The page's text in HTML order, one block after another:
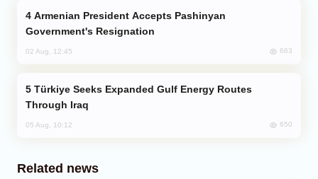
Government's Resignation
02 Aug, 12:45 663
Through Iraq
05 Aug, 10:12 650
Related news